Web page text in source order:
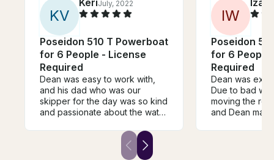
KV
KeriJuly, 2022
Poseidon 510 T Powerboat
for 6 People - License
Required
Dean was easy to work with,
and his dad who was our
skipper for the day was so kind
and passionate about the water
interesting history about the
area! We thoroughly enjoyed
our day on the boat. We saw
IW
Iza
Poseidon
for 6 People
Required
Dean was
Due to bad
moving the
and Dean